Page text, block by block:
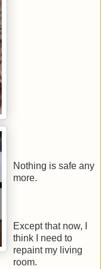
Nothing is safe any
more.
Except that now, I
think I need to
repaint my living
room.